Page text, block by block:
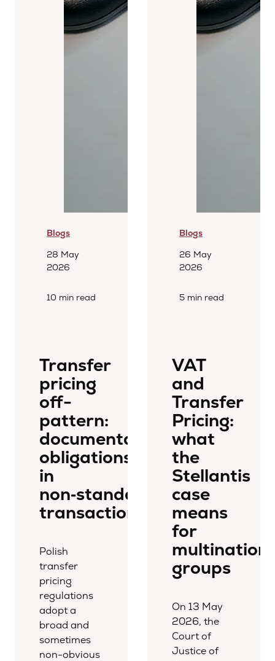
Blogs
28 May
2026
10 min read
Transfer
pricing
off-
pattern:
documentation
obligations
in
non‑standard
transactions
Polish
transfer
pricing
regulations
adopt a
broad and
sometimes
non-obvious
Blogs
26 May
2026
5 min read
VAT
and
Transfer
Pricing:
what
the
Stellantis
case
means
for
groups
On 13 May
2026, the
Court of
Justice of